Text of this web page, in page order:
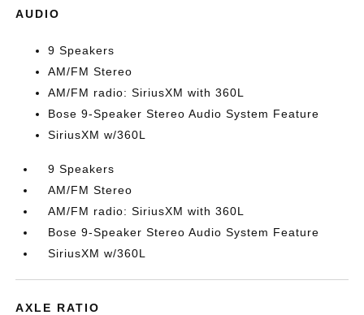
AUDIO
9 Speakers
AM/FM Stereo
AM/FM radio: SiriusXM with 360L
Bose 9-Speaker Stereo Audio System Feature
SiriusXM w/360L
9 Speakers
AM/FM Stereo
AM/FM radio: SiriusXM with 360L
Bose 9-Speaker Stereo Audio System Feature
SiriusXM w/360L
AXLE RATIO